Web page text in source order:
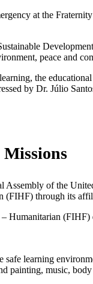
at the
peace and
the
by Dr. Júlio
Assembly of the
(FIHF) through its
Humanitarian
safe learning
painting, music,